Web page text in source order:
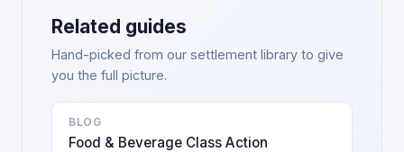
Related guides
Hand-picked from our settlement library to give
you the full picture.
BLOG
Food & Beverage Class Action